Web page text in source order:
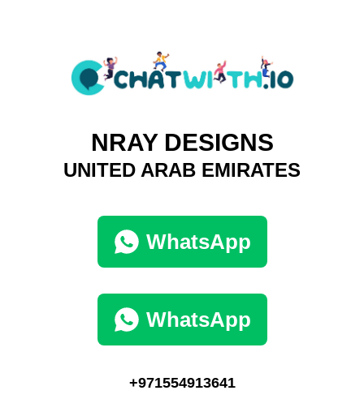
NRAY DESIGNS
UNITED ARAB EMIRATES
WhatsApp
WhatsApp
+971554913641